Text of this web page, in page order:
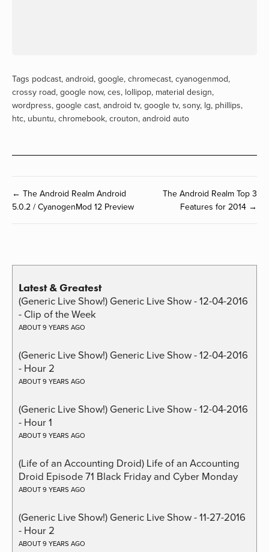
Tags podcast, android, google, chromecast, cyanogenmod,
crossy road, google now, ces, lollipop, material design,
wordpress, google cast, android tv, google tv, sony, lg, phillips,
htc, ubuntu, chromebook, crouton, android auto
← The Android Realm Android
5.0.2 / CyanogenMod 12 Preview
The Android Realm Top 3
Features for 2014 →
Latest & Greatest
(Generic Live Show!) Generic Live Show - 12-04-2016
- Clip of the Week
ABOUT 9 YEARS AGO
(Generic Live Show!) Generic Live Show - 12-04-2016
- Hour 2
ABOUT 9 YEARS AGO
(Generic Live Show!) Generic Live Show - 12-04-2016
- Hour 1
ABOUT 9 YEARS AGO
(Life of an Accounting Droid) Life of an Accounting
Droid Episode 71 Black Friday and Cyber Monday
ABOUT 9 YEARS AGO
(Generic Live Show!) Generic Live Show - 11-27-2016
- Hour 2
ABOUT 9 YEARS AGO